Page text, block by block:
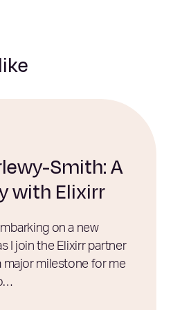
Smith: A
with Elixirr
on a new
I join the Elixirr partner
major milestone for me